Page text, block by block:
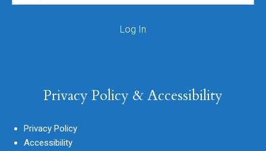
Privacy Policy & Accessibility
Privacy Policy
Accessibility